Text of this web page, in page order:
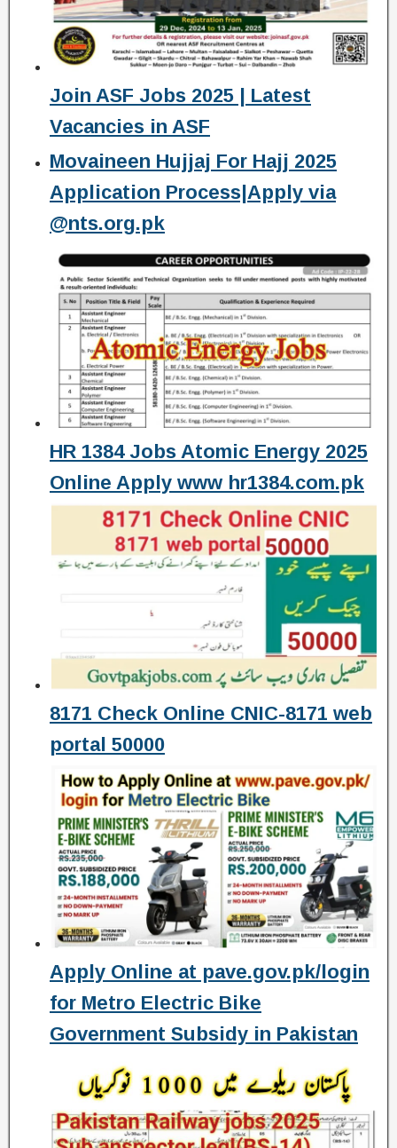
Join ASF Jobs 2025 | Latest
Vacancies in ASF
Movaineen Hujjaj For Hajj 2025
Application Process|Apply via
@nts.org.pk
HR 1384 Jobs Atomic Energy 2025
Online Apply www hr1384.com.pk
8171 Check Online CNIC-8171 web
portal 50000
Apply Online at pave.gov.pk/login
for Metro Electric Bike
Government Subsidy in Pakistan